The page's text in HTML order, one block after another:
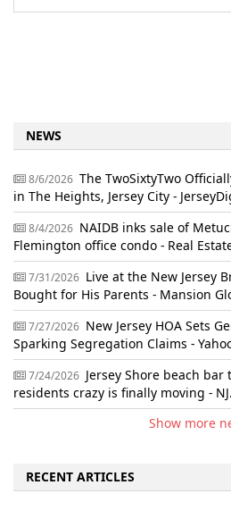
NEWS
8/6/2026 The TwoSixtyTwo
in The Heights, Jersey City -
8/4/2026 NAIDB inks sale of
Flemington office condo - Real
7/31/2026 Live at the New Jersey
Bought for His Parents - Mansion
7/27/2026 New Jersey HOA Sets
Sparking Segregation Claims -
7/24/2026 Jersey Shore beach
residents crazy is finally moving -
Show more
RECENT ARTICLES